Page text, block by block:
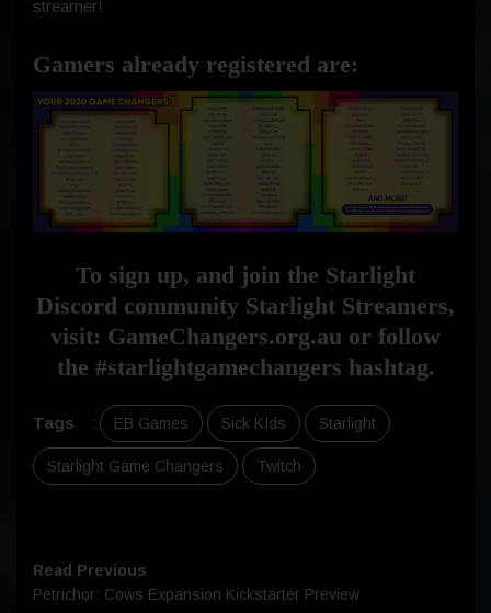
streamer!
Gamers already registered are:
To sign up, and join the Starlight
Discord community Starlight Streamers,
visit: GameChangers.org.au or follow
the #starlightgamechangers hashtag.
Tags : EB Games Sick KIds Starlight
Starlight Game Changers Twitch
Read Previous
Petrichor: Cows Expansion Kickstarter Preview